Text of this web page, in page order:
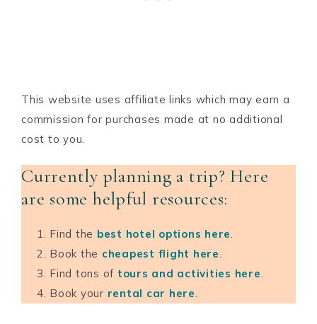
This website uses affiliate links which may earn a
commission for purchases made at no additional
cost to you.
Currently planning a trip? Here
are some helpful resources:
Find the best hotel options here.
Book the cheapest flight here.
Find tons of tours and activities here.
Book your rental car here.